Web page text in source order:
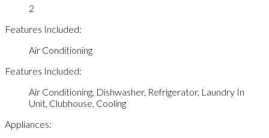
2
Features Included:
Air Conditioning
Features Included:
Air Conditioning, Dishwasher, Refrigerator, Laundry In
Unit, Clubhouse, Cooling
Appliances: